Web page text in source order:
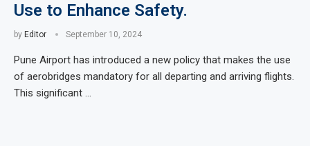
Use to Enhance Safety.
by Editor September 10, 2024
Pune Airport has introduced a new policy that makes the use
of aerobridges mandatory for all departing and arriving flights.
This significant …